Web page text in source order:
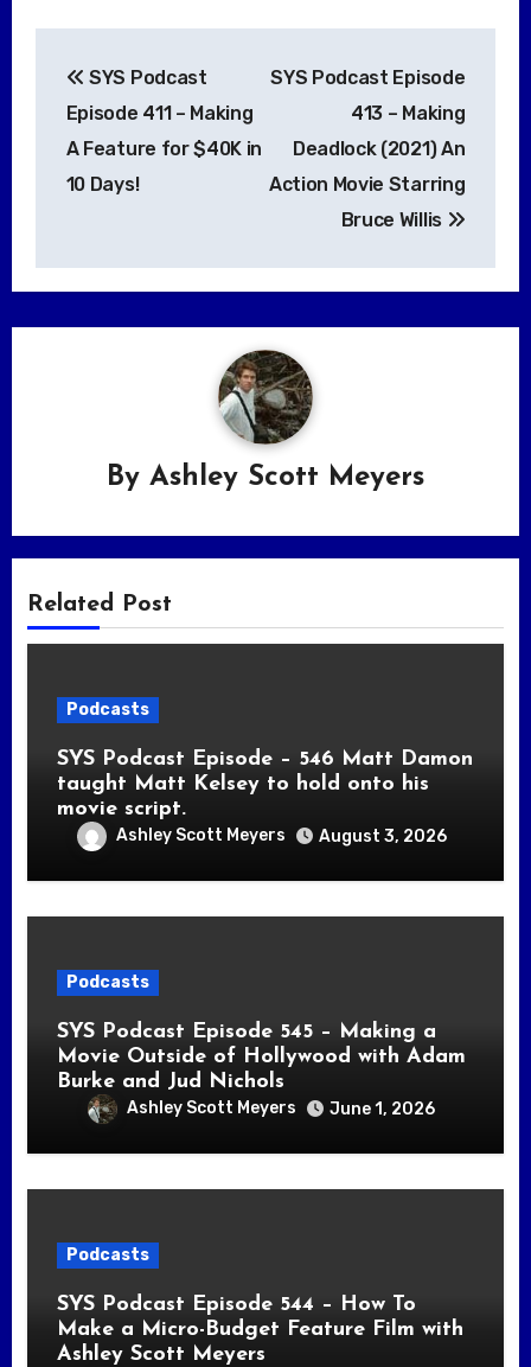
navigation
SYS Podcast
Episode 411 – Making
A Feature for $40K in
10 Days!
SYS Podcast Episode
413 – Making
Deadlock (2021) An
Action Movie Starring
Bruce Willis
By Ashley Scott Meyers
Related Post
Podcasts
SYS Podcast Episode – 546 Matt Damon
taught Matt Kelsey to hold onto his
movie script.
Ashley Scott Meyers August 3, 2026
Podcasts
SYS Podcast Episode 545 – Making a
Movie Outside of Hollywood with Adam
Burke and Jud Nichols
Ashley Scott Meyers June 1, 2026
Podcasts
SYS Podcast Episode 544 – How To
Make a Micro-Budget Feature Film with
Ashley Scott Meyers